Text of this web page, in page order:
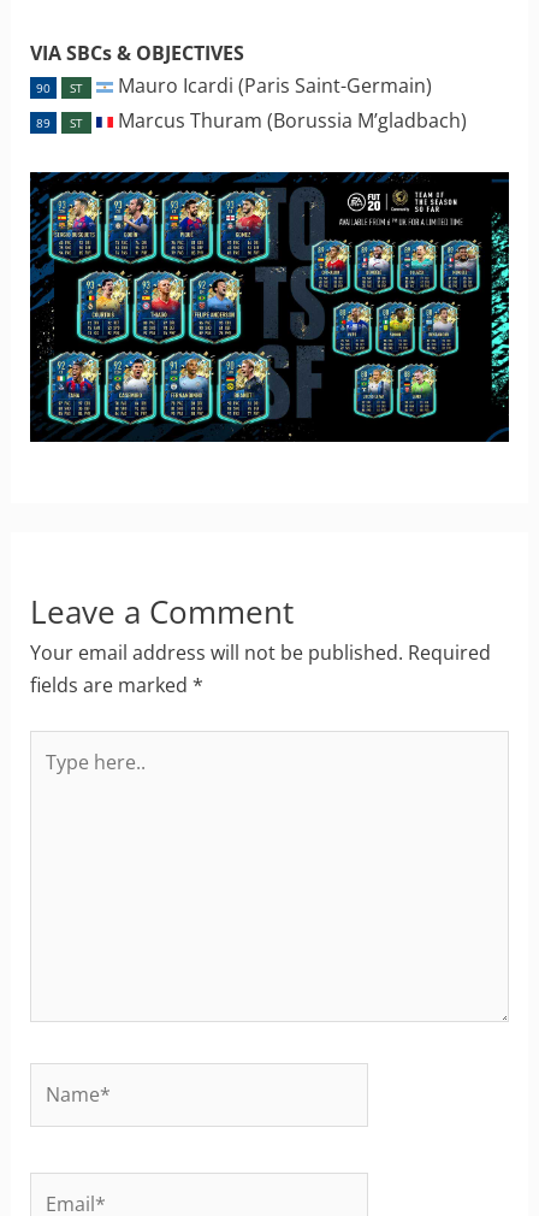
VIA SBCs & OBJECTIVES
90 ST Mauro Icardi (Paris Saint-Germain)
89 ST Marcus Thuram (Borussia M’gladbach)
Leave a Comment
Your email address will not be published. Required
fields are marked *
here..